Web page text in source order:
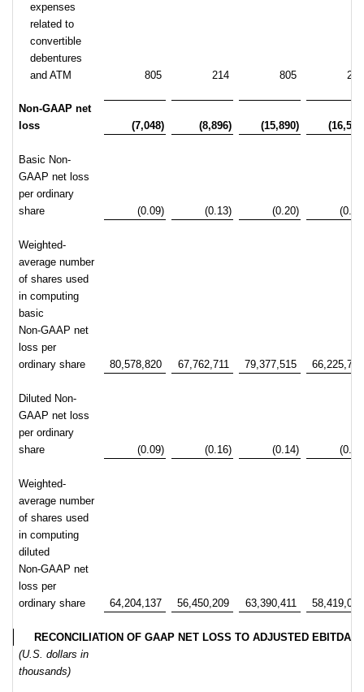
expenses
related to
convertible
debentures
and ATM
805 214 805 214
Non-GAAP net
loss
(7,048) (8,896) (15,890)
Basic Non-
GAAP net loss
per ordinary
share
(0.09) (0.13) (0.20)
Weighted-
average number
of shares used
in computing
basic
Non-GAAP net
loss per
ordinary share
80,578,820 67,762,711 79,377,515 66,225,739
Diluted Non-
GAAP net loss
per ordinary
share
(0.09) (0.16) (0.14)
Weighted-
average number
of shares used
in computing
diluted
Non-GAAP net
loss per
ordinary share
64,204,137 56,450,209 63,390,411 58,419,059
RECONCILIATION OF GAAP NET LOSS TO ADJUSTED EBITDA
(U.S. dollars in
thousands)